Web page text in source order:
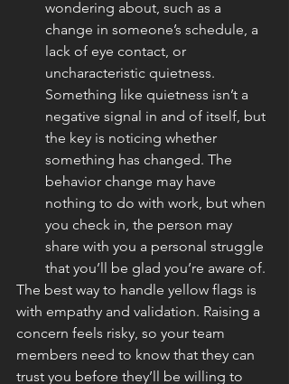
wondering about, such as a
change in someone’s schedule, a
lack of eye contact, or
uncharacteristic quietness.
Something like quietness isn’t a
negative signal in and of itself, but
the key is noticing whether
something has changed. The
behavior change may have
nothing to do with work, but when
you check in, the person may
share with you a personal struggle
that you’ll be glad you’re aware of.
The best way to handle yellow flags is
with empathy and validation. Raising a
concern feels risky, so your team
members need to know that they can
trust you before they’ll be willing to